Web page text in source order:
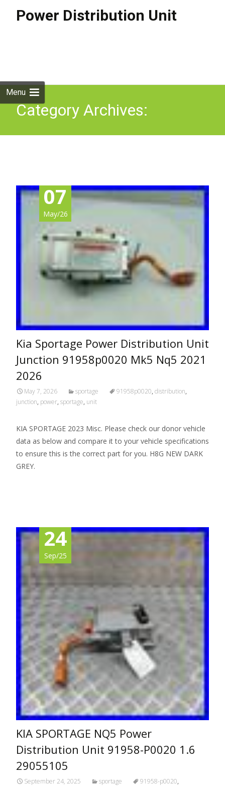
Power Distribution Unit
Menu
Category Archives:
07
May/26
Kia Sportage Power Distribution Unit
Junction 91958p0020 Mk5 Nq5 2021
2026
May 7, 2026 sportage 91958p0020, distribution,
junction, power, sportage, unit
KIA SPORTAGE 2023 Misc. Please check our donor vehicle
data as below and compare it to your vehicle specifications
to ensure this is the correct part for you. H8G NEW DARK
GREY.
24
Sep/25
KIA SPORTAGE NQ5 Power
Distribution Unit 91958-P0020 1.6
29055105
September 24, 2025 sportage 91958-p0020,